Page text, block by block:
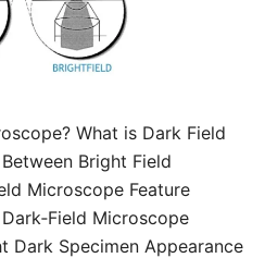
What is Dark Field
Bright Field
Microscope Feature
Microscope
Dark Specimen Appearance